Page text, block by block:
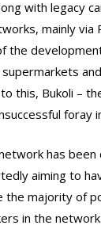
with legacy
mainly via
the
this, Bukoli –
foray
has
aiming to
majority of
in the network.